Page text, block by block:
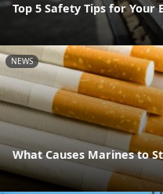
Top 5 Safety Tips for Your
NEWS
What Causes Marines to